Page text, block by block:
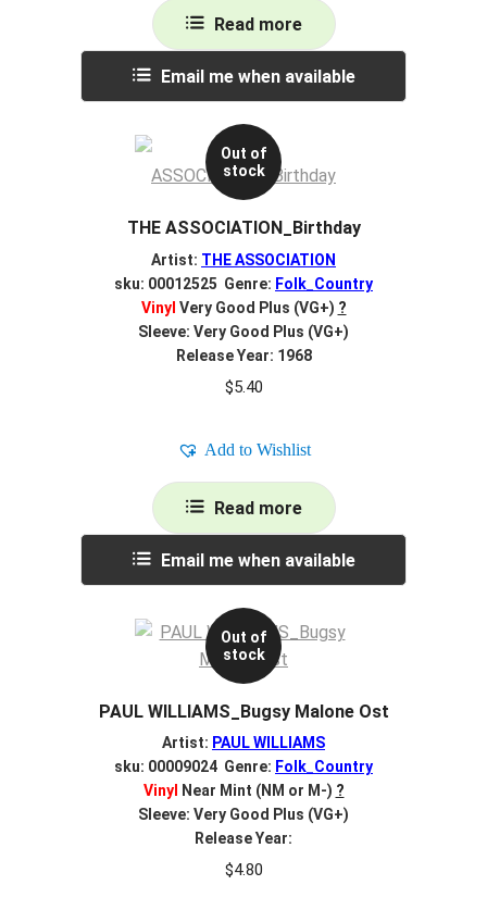
Read more
Email me when available
Out of
stock
THE ASSOCIATION_Birthday
Artist: THE ASSOCIATION
sku: 00012525 Genre: Folk_Country
Vinyl Very Good Plus (VG+) ?
Sleeve: Very Good Plus (VG+)
Release Year: 1968
$5.40
Add to Wishlist
Read more
Email me when available
Out of
stock
PAUL WILLIAMS_Bugsy Malone Ost
Artist: PAUL WILLIAMS
sku: 00009024 Genre: Folk_Country
Vinyl
Near Mint (NM or M-) ?
Sleeve: Very Good Plus (VG+)
Release Year:
$4.80